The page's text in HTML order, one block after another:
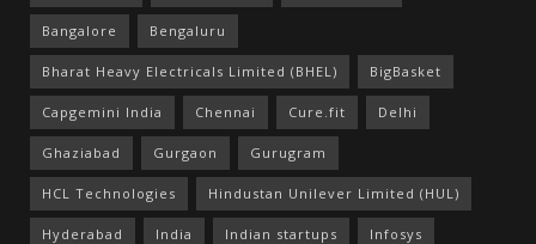
Bangalore Bengaluru
Bharat Heavy Electricals Limited (BHEL) BigBasket
Capgemini India Chennai Cure.fit Delhi
Ghaziabad Gurgaon Gurugram
HCL Technologies Hindustan Unilever Limited (HUL)
Hyderabad India Indian startups Infosys